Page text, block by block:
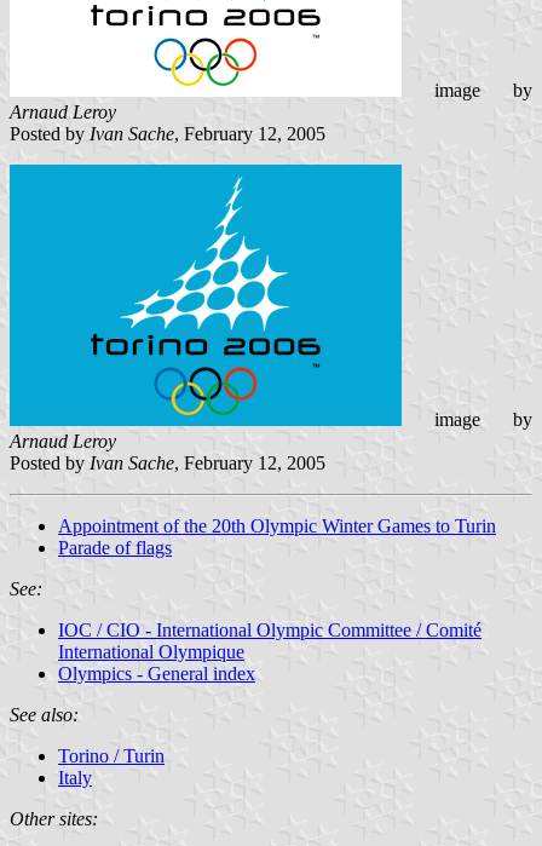
image by
Arnaud Leroy
Posted by Ivan Sache, February 12, 2005
image by
Arnaud Leroy
Posted by Ivan Sache, February 12, 2005
Appointment of the 20th Olympic Winter Games to Turin
Parade of flags
See:
IOC / CIO - International Olympic Committee / Comité
International Olympique
Olympics - General index
See also:
Torino / Turin
Italy
Other sites: